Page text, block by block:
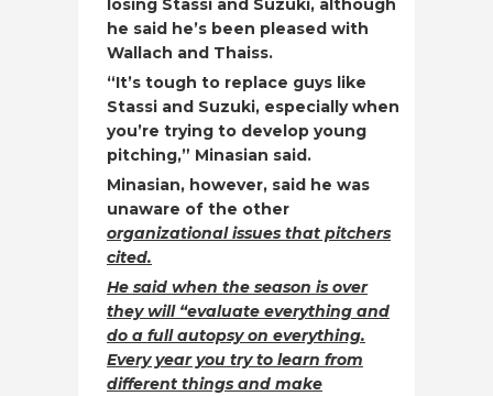
he said he’s been pleased with
Wallach and Thaiss.
“It’s tough to replace guys like
Stassi and Suzuki, especially when
you’re trying to develop young
pitching,” Minasian said.
Minasian, however, said he was
unaware of the other
organizational issues that pitchers
cited.
He said when the season is over
they will “evaluate everything and
do a full autopsy on everything.
Every year you try to learn from
different things and make